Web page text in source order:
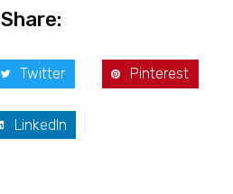
Share:
Twitter Pinterest
LinkedIn